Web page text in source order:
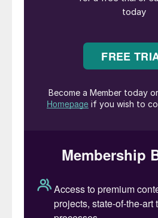
Freight rates has
trend – bunker fuel
availability for dry bulk
delivered sulphur
soften in the short term
Second quarter prices
settled at increases,
portions of end user
Tunisian consumer GCT